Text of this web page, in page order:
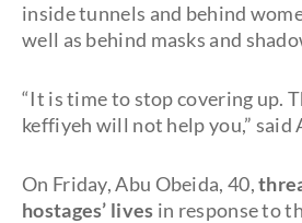
inside tunnels and behind
well as behind masks and
“It is time to stop covering up.
keffiyeh will not help you,” said
On Friday, Abu Obeida, 40,
hostages’ lives in response to